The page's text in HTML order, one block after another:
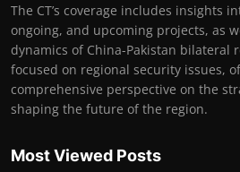
The CT’s coverage includes insights
ongoing, and upcoming projects, as
dynamics of China-Pakistan bilateral
focused on regional security issues,
comprehensive perspective on the
shaping the future of the region.
Most Viewed Posts